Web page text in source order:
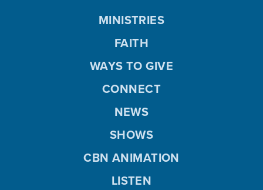
MINISTRIES
FAITH
WAYS TO GIVE
CONNECT
NEWS
SHOWS
CBN ANIMATION
LISTEN